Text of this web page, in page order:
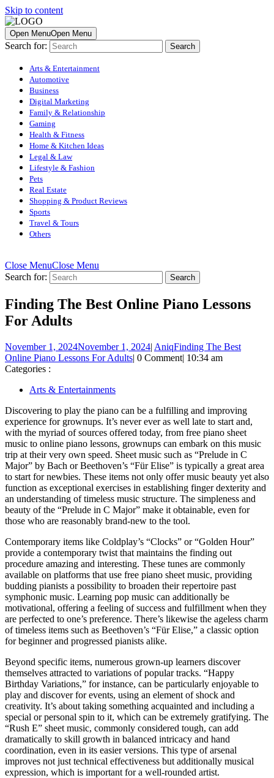
Skip to content
Open MenuOpen Menu
Search for:
Arts & Entertainment
Automotive
Business
Digital Marketing
Family & Relationship
Gaming
Health & Fitness
Home & Kitchen Ideas
Legal & Law
Lifestyle & Fashion
Pets
Real Estate
Shopping & Product Reviews
Sports
Travel & Tours
Others
Close MenuClose Menu
Search for:
Finding The Best Online Piano Lessons
For Adults
November 1, 2024November 1, 2024| AniqFinding The Best
Online Piano Lessons For Adults| 0 Comment| 10:34 am
Categories :
Arts & Entertainments
Discovering to play the piano can be a fulfilling and improving
experience for grownups. It’s never ever as well late to start and,
with the myriad of sources offered today, from free piano sheet
music to online piano lessons, grownups can embark on this music
trip at their very own speed. Sheet music such as “Prelude in C
Major” by Bach or Beethoven’s “Für Elise” is typically a great area
to start for newbies. These items not only offer music beauty yet also
function as exceptional exercises in establishing finger dexterity and
an understanding of timeless music structure. The simpleness and
beauty of the “Prelude in C Major” make it obtainable, even for
those who are reasonably brand-new to the tool.
Contemporary items like Coldplay’s “Clocks” or “Golden Hour”
provide a contemporary twist that maintains the finding out
procedure amazing and interesting. These tunes are commonly
available on platforms that use free piano sheet music, providing
budding pianists a possibility to broaden their repertoire past
symphonic music. Learning pop music can additionally be
motivational, offering a feeling of success and fulfillment when they
are perfected to one’s preference. There’s likewise the ageless charm
of timeless items such as Beethoven’s “Für Elise,” a classic option
for beginner and progressed pianists alike.
Beyond specific items, numerous grown-up learners discover
themselves attracted to variations of popular tracks. “Happy
Birthday Variations,” for instance, can be particularly enjoyable to
play and discover for events, using an element of shock and
creativity. It’s about taking something acquainted and including a
special or personal spin to it, which can be extremely gratifying. The
“Rush E” sheet music, commonly considered tough, can add
dramatically to skill growth in balanced intricacy and hand
coordination, even in its easier versions. This type of arsenal
improves not just technical effectiveness but additionally musical
expression, which is important for a well-rounded artist.